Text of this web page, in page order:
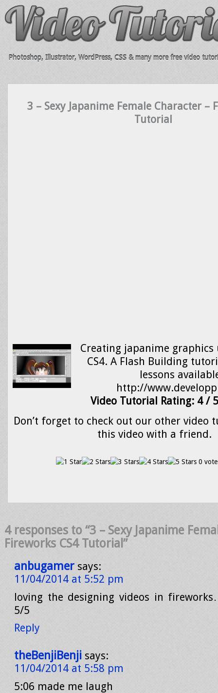
Photoshop, Illustrator, WordPress, CSS & many more free video
3 – Sexy Japanime Female Character –
Tutorial
Creating japanime graphics
CS4. A Flash Building
lessons
http://
Video Tutorial Rating: 4 / 5
Don’t forget to check out our other video
this video with a friend.
0
4 responses to “3 – Sexy Japanime
Fireworks CS4 Tutorial”
anbugamer says:
11/04/2014 at 5:52 pm
loving the designing videos in
5/5
Reply
theBenjiBenji says:
11/04/2014 at 5:58 pm
5:06 made me laugh